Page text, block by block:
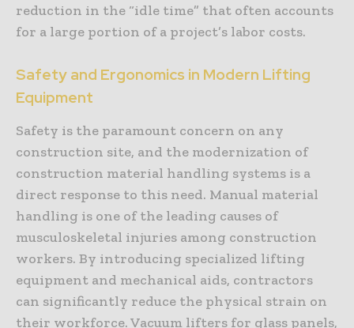
reduction in the “idle time” that often accounts
for a large portion of a project’s labor costs.
Safety and Ergonomics in Modern Lifting
Equipment
Safety is the paramount concern on any
construction site, and the modernization of
construction material handling systems is a
direct response to this need. Manual material
handling is one of the leading causes of
musculoskeletal injuries among construction
workers. By introducing specialized lifting
equipment and mechanical aids, contractors
can significantly reduce the physical strain on
their workforce. Vacuum lifters for glass panels,